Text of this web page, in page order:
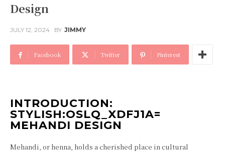
Design
JULY 12, 2024 BY JIMMY
Facebook Twitter Pinterest
INTRODUCTION:
STYLISH:OSLQ_XDFJ1A=
MEHANDI DESIGN
Mehandi, or henna, holds a cherished place in cultural